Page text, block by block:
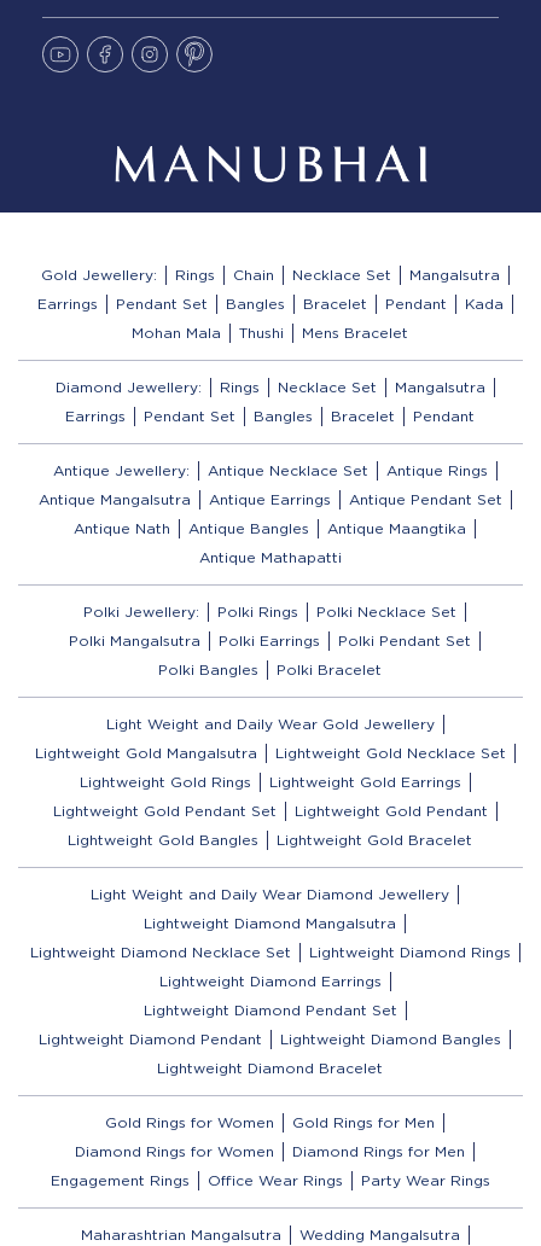
Gold Jewellery: Rings Chain Necklace Set
Mangalsutra
Earrings
Pendant Set Bangles Bracelet Pendant
Kada
Mohan Mala
Thushi Mens Bracelet
Diamond Jewellery: Rings Necklace Set
Mangalsutra
Earrings
Pendant Set Bangles Bracelet Pendant
Antique Jewellery: Antique Necklace Set
Antique Rings
Antique Mangalsutra
Antique Earrings
Antique Pendant Set
Antique Nath
Antique Bangles
Antique Maangtika
Antique Mathapatti
Polki Jewellery: Polki Rings
Polki Necklace Set
Polki Mangalsutra
Polki Earrings
Polki Pendant Set
Polki Bangles
Polki Bracelet
Light Weight and Daily Wear Gold Jewellery
Lightweight Gold Mangalsutra
Lightweight Gold Necklace Set
Lightweight Gold Rings
Lightweight Gold Earrings
Lightweight Gold Pendant Set
Lightweight Gold Pendant
Lightweight Gold Bangles
Lightweight Gold Bracelet
Light Weight and Daily Wear Diamond Jewellery
Lightweight Diamond Mangalsutra
Lightweight Diamond Necklace Set
Lightweight Diamond Rings
Lightweight Diamond Earrings
Lightweight Diamond Pendant Set
Lightweight Diamond Pendant
Lightweight Diamond Bangles
Lightweight Diamond Bracelet
Gold Rings for Women
Gold Rings for Men
Diamond Rings for Women
Diamond Rings for Men
Engagement Rings
Office Wear Rings Party Wear Rings
Maharashtrian Mangalsutra
Wedding Mangalsutra